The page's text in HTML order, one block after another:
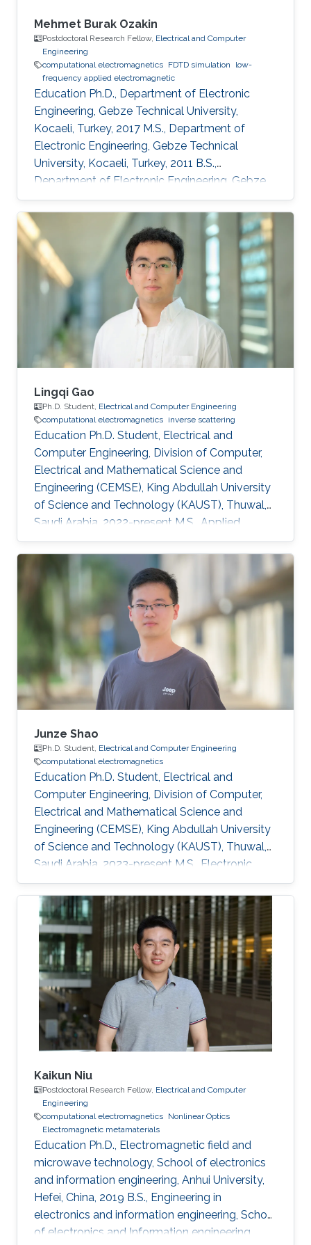
Mehmet Burak Ozakin
Postdoctoral Research Fellow, Electrical and Computer
Engineering
computational electromagnetics FDTD simulation
low-
frequency applied electromagnetic
Education Ph.D., Department of Electronic
Engineering, Gebze Technical University,
Kocaeli, Turkey, 2017 M.S., Department of
Electronic Engineering, Gebze Technical
University, Kocaeli, Turkey, 2011 B.S.,
Department of Electronic Engineering, Gebze
Technical University, Kocaeli, Turkey, 2009
Professional Appointments Postdoctoral
Research Fellow in Electrical and Computer
Engineering, Division of Computer, Electrical
and Mathematical Science and Engineering
(CEMSE), King Abdullah University of Science
and Technology (KAUST), Thuwal, Saudi
Arabia, 2017-present Research Assistant in
Department
Lingqi Gao
Ph.D. Student, Electrical and Computer Engineering
computational electromagnetics inverse scattering
Education Ph.D. Student, Electrical and
Computer Engineering, Division of Computer,
Electrical and Mathematical Science and
Engineering (CEMSE), King Abdullah University
of Science and Technology (KAUST), Thuwal,
Saudi Arabia, 2022-present M.S., Applied
Geophysics, College of geoexploration Science
and Technology, Jilin University, Changchun,
China, 2019-2022 B.S., Applied Geophysics,
College of geoexploration Science and
Technology, Jilin university, Changchun, China,
2015-2019 Research Interests Computational
electromagnetics Inverse problems in
electromagnetics Dissemination Google
Scholar
Junze Shao
Ph.D. Student, Electrical and Computer Engineering
computational electromagnetics
Education Ph.D. Student, Electrical and
Computer Engineering, Division of Computer,
Electrical and Mathematical Science and
Engineering (CEMSE), King Abdullah University
of Science and Technology (KAUST), Thuwal,
Saudi Arabia, 2023-present M.S., Electronic
Science and Technology , University of
Electronic Science and Technology of China (
UESTC ), Chengdu , Sichuan, China , 20 20 -20
23 B.S., Electronic Science and Technology,
University of Electronic Science and
Technology of China (UESTC), Chengdu,
Sichuan, China, 2016-2020 Research Interests
Computational electromagnetics
Dissemination
Kaikun Niu
Postdoctoral Research Fellow, Electrical and Computer
Engineering
computational electromagnetics Nonlinear Optics
Electromagnetic metamaterials
Education Ph.D., Electromagnetic field and
microwave technology, School of electronics
and information engineering, Anhui University,
Hefei, China, 2019 B.S., Engineering in
electronics and information engineering, School
of electronics and Information engineering,